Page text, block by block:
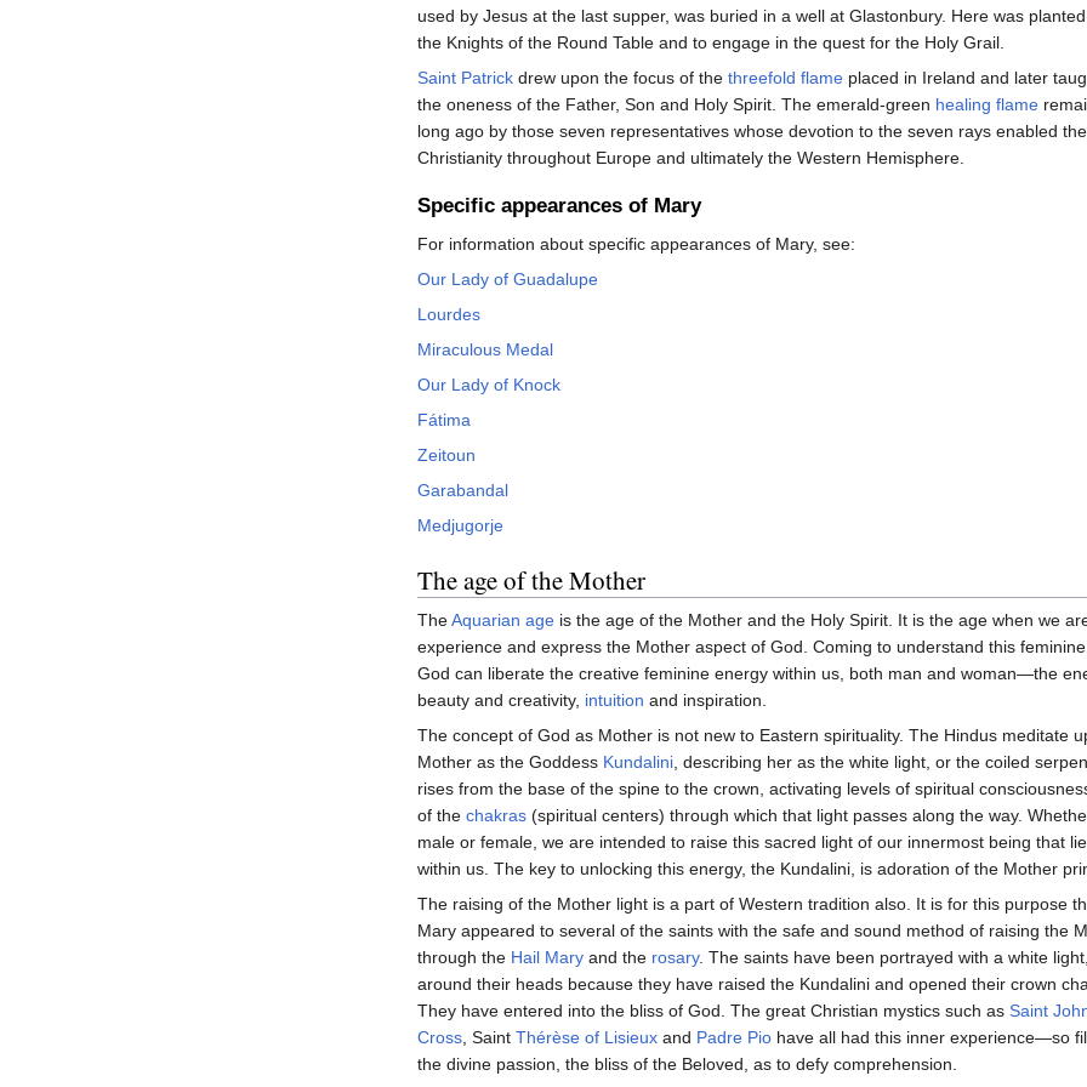
used by Jesus at the last supper, was buried in a well at Glastonbury. Here was
the Knights of the Round Table and to engage in the quest for the Holy Grail.
Saint Patrick drew upon the focus of the threefold flame placed in Ireland and later
the oneness of the Father, Son and Holy Spirit. The emerald-green healing flame
long ago by those seven representatives whose devotion to the seven rays enabled
Christianity throughout Europe and ultimately the Western Hemisphere.
Specific appearances of Mary
For information about specific appearances of Mary, see:
Our Lady of Guadalupe
Lourdes
Miraculous Medal
Our Lady of Knock
Fátima
Zeitoun
Garabandal
Medjugorje
The age of the Mother
TheAquarian age is the age of the Mother and the Holy Spirit. It is the age when we
experience and express the Mother aspect of God. Coming to understand this
God can liberate the creative feminine energy within us, both man and woman—the
beauty and creativity, intuition and inspiration.
The concept of God as Mother is not new to Eastern spirituality. The Hindus meditate
Mother as the Goddess Kundalini , describing her as the white light, or the coiled
rises from the base of the spine to the crown, activating levels of spiritual
of the chakras (spiritual centers) through which that light passes along the way.
male or female, we are intended to raise this sacred light of our innermost being that
within us. The key to unlocking this energy, the Kundalini, is adoration of the Mother
The raising of the Mother light is a part of Western tradition also. It is for this purpose
Mary appeared to several of the saints with the safe and sound method of raising the
through the Hail Mary and the rosary. The saints have been portrayed with a white
around their heads because they have raised the Kundalini and opened their crown
They have entered into the bliss of God. The great Christian mystics such as Saint
Cross , Saint Thérèse of Lisieux and Padre Pio have all had this inner experience—so
the divine passion, the bliss of the Beloved, as to defy comprehension.